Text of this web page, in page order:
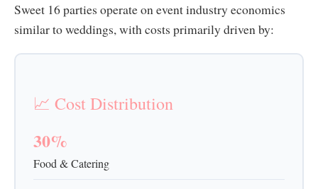
Sweet 16 parties operate on event industry economics
similar to weddings, with costs primarily driven by:
📈 Cost Distribution
30%
Food & Catering